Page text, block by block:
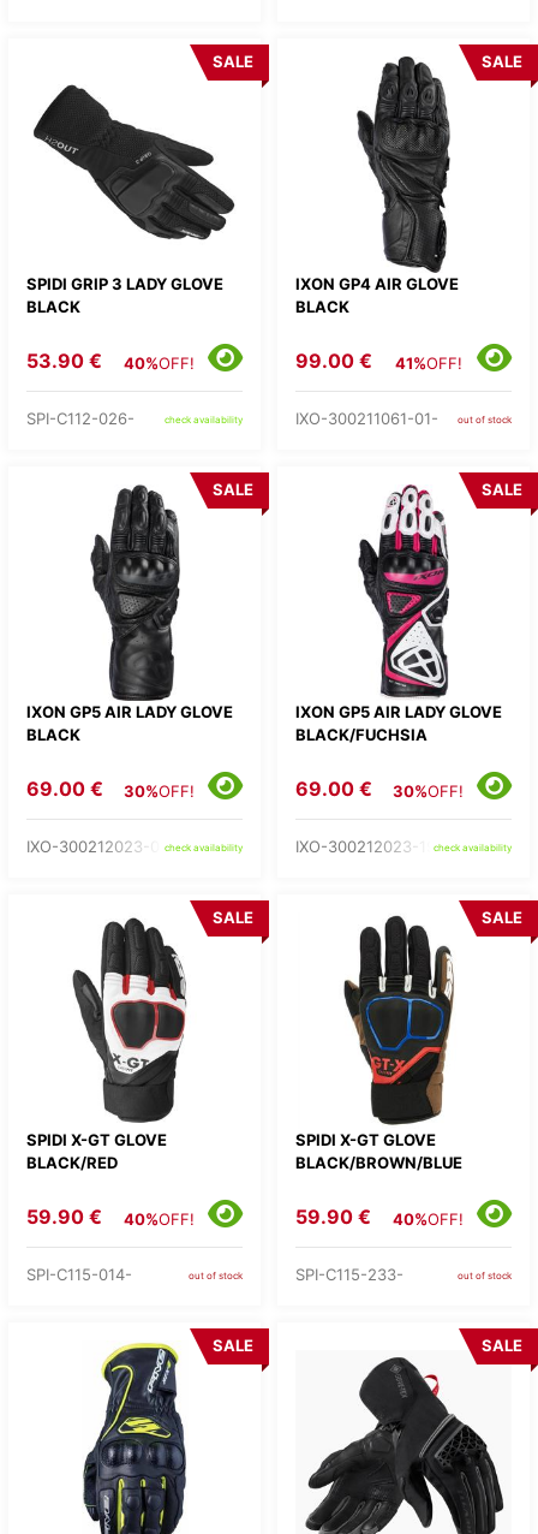
SPIDI GRIP 3 LADY GLOVE
BLACK
SALE
53.90 € 40%OFF!
SPI-C112-026- check availability
IXON GP4 AIR GLOVE
BLACK
SALE
99.00 € 41%OFF!
IXO-300211061-01- out of stock
IXON GP5 AIR LADY GLOVE
BLACK
SALE
69.00 € 30%OFF!
IXO-300212023-01-check availability
IXON GP5 AIR LADY GLOVE
BLACK/FUCHSIA
SALE
69.00 € 30%OFF!
IXO-300212023-19-check availability
SPIDI X-GT GLOVE
BLACK/RED
SALE
59.90 € 40%OFF!
SPI-C115-014- out of stock
SPIDI X-GT GLOVE
BLACK/BROWN/BLUE
SALE
59.90 € 40%OFF!
SPI-C115-233- out of stock
SALE SALE